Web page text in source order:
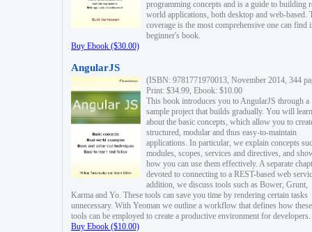
programming concepts and is a guide to building
world applications, both desktop and web-based.
coverage is the most comprehensive one can find
beginner's book.
Buy Ebook ($30.00)
AngularJS
(ISBN: 9781771970013, November 2014, 344
Print: $34.99, Ebook: $10.00
This book introduces you to AngularJS through a
sample project that builds gradually. You will learn
about the basic concepts, which allow you to
structured, modular and thus easy-to-maintain
applications. In particular, we explain concepts
modules, scopes, services and directives, and
how you can use them effectively. A separate
devoted to connecting to a REST-based web
addition, we discuss tools such as Bower, Grunt,
Karma and Yo. These tools can save you time by rendering certain tasks
unnecessary. With Yeoman we outline a workflow that defines how these
tools can be employed to create a productive environment for developers.
Buy Ebook ($10.00)